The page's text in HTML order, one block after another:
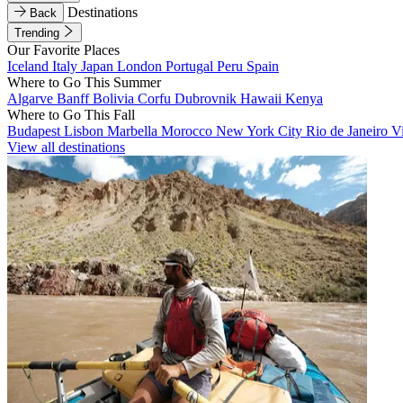
Back
Destinations
Trending
Our Favorite Places
Iceland Italy Japan London Portugal Peru Spain
Where to Go This Summer
Algarve BanffBolivia Corfu Dubrovnik Hawaii Kenya
Where to Go This Fall
Budapest Lisbon Marbella Morocco New York City Rio de Janeiro
View all destinations